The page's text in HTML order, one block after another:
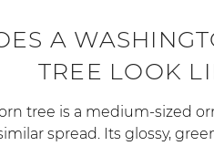
A
TREE LOOK
tree is a medium-sized
spread. Its glossy,